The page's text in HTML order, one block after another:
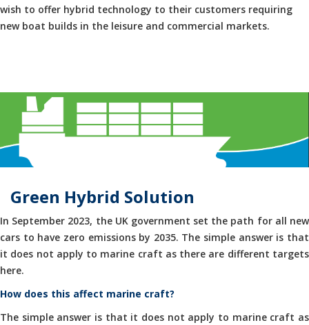
wish to offer hybrid technology to their customers requiring
new boat builds in the leisure and commercial markets.
Green Hybrid Solution
In September 2023, the UK government set the path for all new
cars to have zero emissions by 2035. The simple answer is that
it does not apply to marine craft as there are different targets
here.
How does this affect marine craft?
The simple answer is that it does not apply to marine craft as